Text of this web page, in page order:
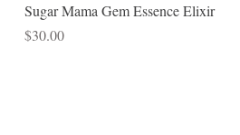
Sugar Mama Gem Essence Elixir
Price
$30.00